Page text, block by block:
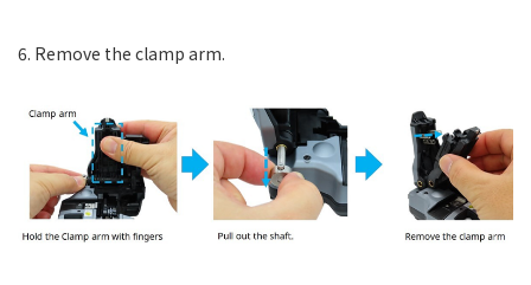
6. Remove the clamp arm.